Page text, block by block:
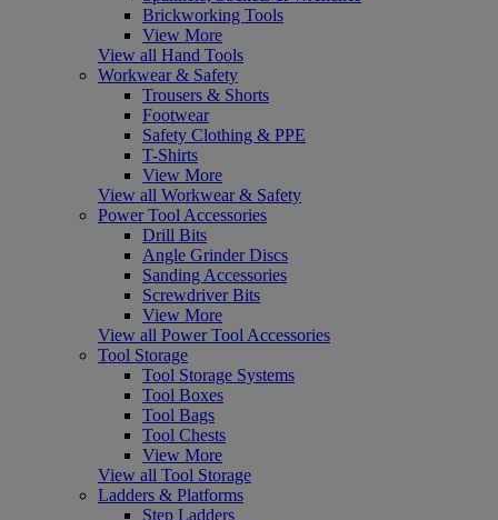
Brickworking Tools
View More
View all Hand Tools
Workwear & Safety
Trousers & Shorts
Footwear
Safety Clothing & PPE
T-Shirts
View More
View all Workwear & Safety
Power Tool Accessories
Drill Bits
Angle Grinder Discs
Sanding Accessories
Screwdriver Bits
View More
View all Power Tool Accessories
Tool Storage
Tool Storage Systems
Tool Boxes
Tool Bags
Tool Chests
View More
View all Tool Storage
Ladders & Platforms
Step Ladders